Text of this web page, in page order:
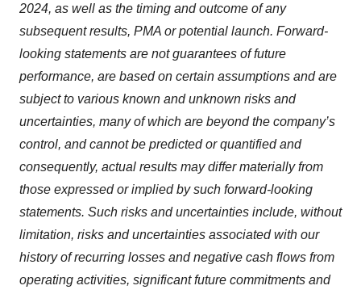
2024, as well as the timing and outcome of any
subsequent results, PMA or potential launch. Forward-
looking statements are not guarantees of future
performance, are based on certain assumptions and are
subject to various known and unknown risks and
uncertainties, many of which are beyond the company’s
control, and cannot be predicted or quantified and
consequently, actual results may differ materially from
those expressed or implied by such forward-looking
statements. Such risks and uncertainties include, without
limitation, risks and uncertainties associated with our
history of recurring losses and negative cash flows from
operating activities, significant future commitments and